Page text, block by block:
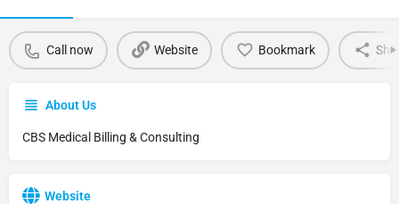
Call now Website Bookmark
About Us
CBS Medical Billing & Consulting
Website